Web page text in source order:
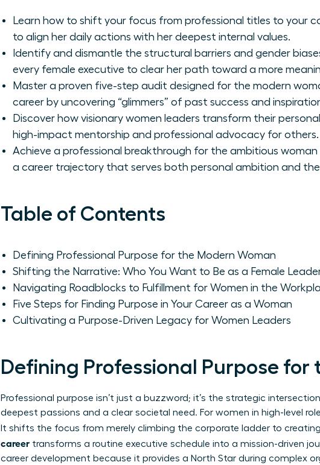
Learn how to shift your focus from professional titles to your
to align her daily actions with her deepest internal values.
Identify and dismantle the structural barriers and gender
every female executive to clear her path toward a more
Master a proven five-step audit designed for the modern
career by uncovering “glimmers” of past success and
Discover how visionary women leaders transform their
high-impact mentorship and professional advocacy for others.
Achieve a professional breakthrough for the ambitious
a career trajectory that serves both personal ambition and
Table of Contents
Defining Professional Purpose for the Modern Woman
Shifting the Narrative: Who You Want to Be as a Female
Navigating Roadblocks to Fulfillment for Women in the
Five Steps for Finding Purpose in Your Career as a Woman
Cultivating a Purpose-Driven Legacy for Women Leaders
Defining Professional Purpose
Professional purpose isn’t just a buzzword; it’s the strategic
deepest passions and a clear societal need. For women in high-level
It shifts the focus from merely climbing the corporate ladder to
career transforms a routine executive schedule into a mission-driven
career development because it provides a North Star during complex